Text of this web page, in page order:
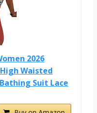
2026
Waisted
Suit Lace